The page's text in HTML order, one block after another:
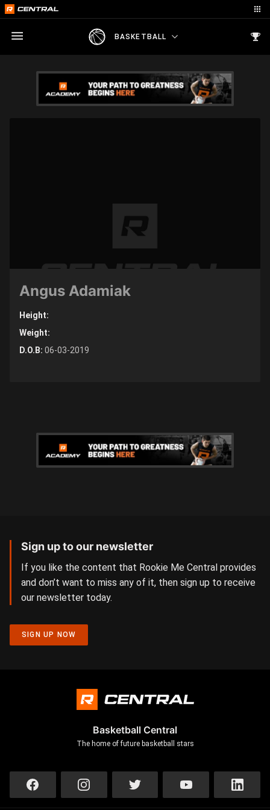
BASKETBALL
Angus Adamiak
Height:
Weight:
D.O.B: 06-03-2019
Sign up to our newsletter
If you like the content that Rookie Me Central provides
and don’t want to miss any of it, then sign up to receive
our newsletter today.
SIGN UP NOW
Basketball Central
The home of future basketball stars